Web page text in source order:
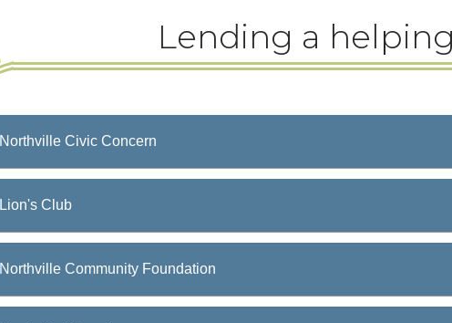
Lending a
Northville Civic Concern
Lion's Club
Northville Community Foundation